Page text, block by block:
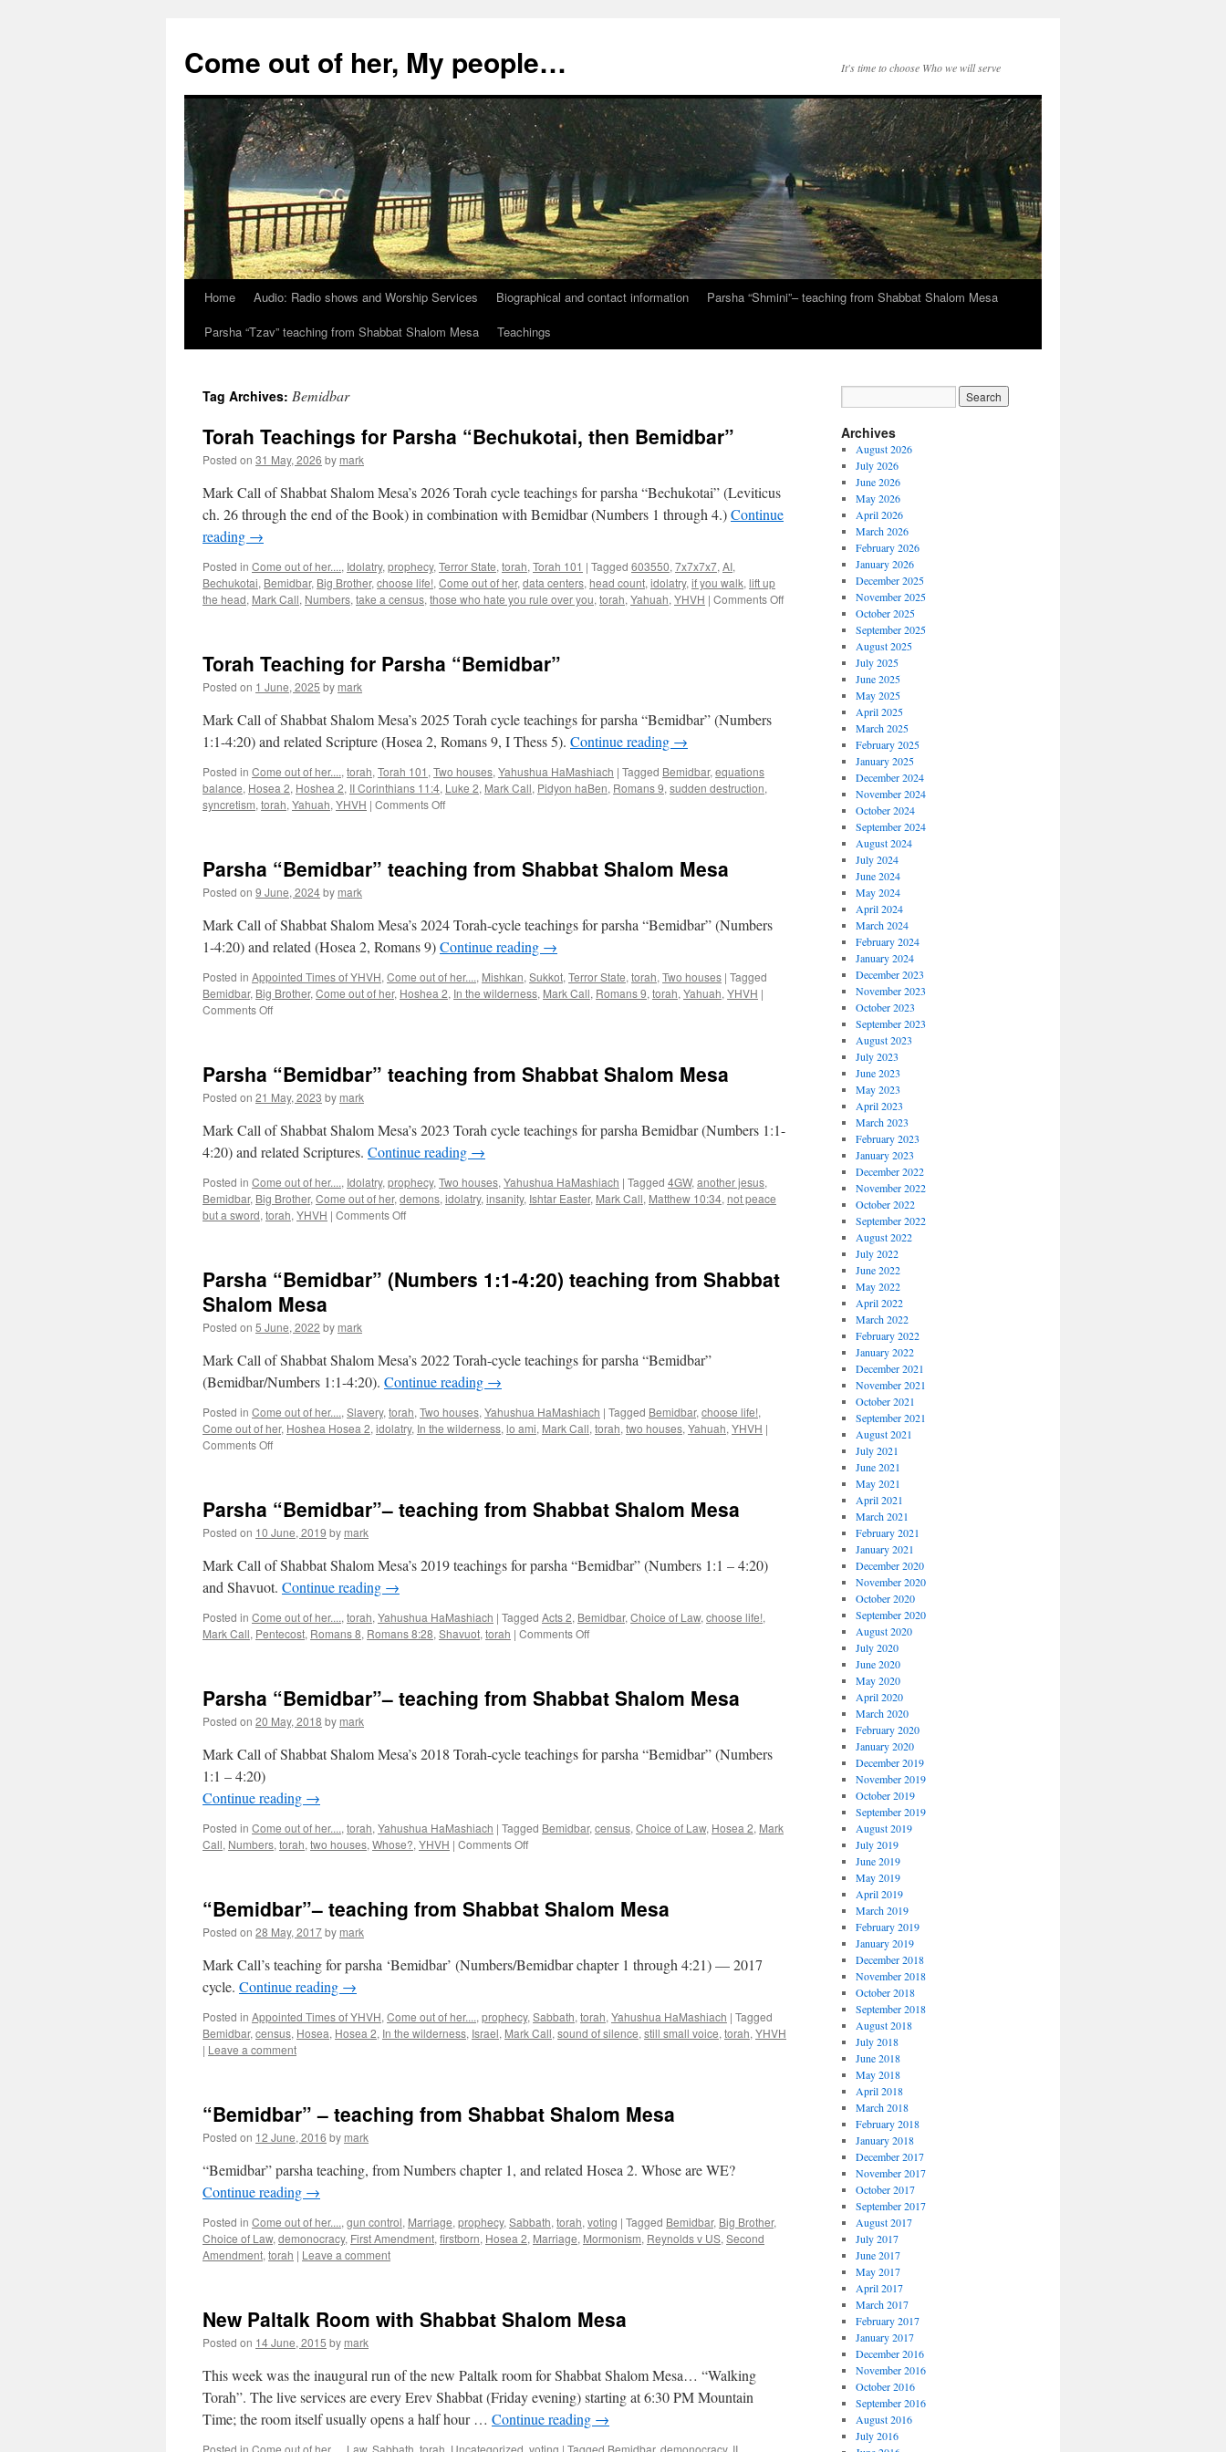
content
Come out of her, My people… It's time to choose Who we will serve
Home Audio: Radio shows and Worship Services Biographical and contact information
Parsha “Shmini”– teaching from Shabbat Shalom Mesa
Parsha “Tzav” teaching from Shabbat Shalom Mesa
Teachings
Tag Archives: Bemidbar
Torah Teachings for Parsha “Bechukotai, then Bemidbar”
Posted on 31 May, 2026 by mark
Mark Call of Shabbat Shalom Mesa’s 2026 Torah cycle teachings for parsha “Bechukotai” (Leviticus
ch. 26 through the end of the Book) in combination with Bemidbar (Numbers 1 through 4.)Continue
reading →
Posted in Come out of her...., Idolatry, prophecy, Terror State, torah, Torah 101 | Tagged 603550, 7x7x7x7, AI,
Bechukotai, Bemidbar, Big Brother, choose life!, Come out of her, data centers, head count, idolatry, if you walk, lift up
the head, Mark Call, Numbers, take a census, those who hate you rule over you, torah, Yahuah, YHVH | Comments Offon
“Bechukotai,
Torah Teaching for Parsha “Bemidbar”
Posted on 1 June, 2025 by mark
Mark Call of Shabbat Shalom Mesa’s 2025 Torah cycle teachings for parsha “Bemidbar” (Numbers
1:1-4:20) and related Scripture (Hosea 2, Romans 9, I Thess 5). Continue reading →
Posted in Come out of her...., torah, Torah 101 , Two houses, Yahushua HaMashiach | Tagged Bemidbar, equations
balance, Hosea 2, Hoshea 2, II Corinthians 11:4, Luke 2, Mark Call, Pidyon haBen, Romans 9, sudden destruction,
syncretism, torah, Yahuah, YHVH | Comments Offon
Parsha
“Bemidbar”
Parsha “Bemidbar” teaching from Shabbat Shalom Mesa
Posted on 9 June, 2024by mark
Mark Call of Shabbat Shalom Mesa’s 2024 Torah-cycle teachings for parsha “Bemidbar” (Numbers
1-4:20) and related (Hosea 2, Romans 9)Continue reading →
Posted in Appointed Times of YHVH, Come out of her...., Mishkan, Sukkot, Terror State, torah, Two houses | Tagged
Bemidbar, Big Brother, Come out of her, Hoshea 2, In the wilderness, Mark Call, Romans 9, torah, Yahuah, YHVH |
Comments Offon
from
Shabbat
Shalom
Mesa
Parsha “Bemidbar” teaching from Shabbat Shalom Mesa
Posted on 21 May, 2023 by mark
Mark Call of Shabbat Shalom Mesa’s 2023 Torah cycle teachings for parsha Bemidbar (Numbers 1:1-
4:20) and related Scriptures. Continue reading →
Posted in Come out of her...., Idolatry, prophecy, Two houses, Yahushua HaMashiach | Tagged 4GW, another jesus,
Bemidbar, Big Brother, Come out of her, demons, idolatry, insanity, Ishtar Easter, Mark Call, Matthew 10:34, not peace
but a sword, torah, YHVH | Comments Offon
from
Parsha “Bemidbar” (Numbers 1:1-4:20) teaching from Shabbat
Shalom Mesa
Posted on 5 June, 2022 by mark
Mark Call of Shabbat Shalom Mesa’s 2022 Torah-cycle teachings for parsha “Bemidbar”
(Bemidbar/Numbers 1:1-4:20). Continue reading →
Posted in Come out of her...., Slavery, torah, Two houses, Yahushua HaMashiach | Tagged Bemidbar, choose life!,
Come out of her, Hoshea Hosea 2, idolatry, In the wilderness, lo ami, Mark Call, torah, two houses, Yahuah, YHVH |
Comments Offon
1:1-
4:20)
teaching
from
Shabbat
Shalom
Parsha “Bemidbar”– teaching from Shabbat Shalom Mesa
Posted on 10 June, 2019 by mark
Mark Call of Shabbat Shalom Mesa’s 2019 teachings for parsha “Bemidbar” (Numbers 1:1 – 4:20)
and Shavuot. Continue reading →
Posted in Come out of her...., torah, Yahushua HaMashiach | Tagged Acts 2, Bemidbar, Choice of Law, choose life!,
Mark Call, Pentecost, Romans 8, Romans 8:28, Shavuot, torah | Comments Offon
from
Parsha “Bemidbar”– teaching from Shabbat Shalom Mesa
Posted on 20 May, 2018 by mark
Mark Call of Shabbat Shalom Mesa’s 2018 Torah-cycle teachings for parsha “Bemidbar” (Numbers
1:1 – 4:20)
Continue reading →
Posted in Come out of her...., torah, Yahushua HaMashiach | Tagged Bemidbar, census, Choice of Law, Hosea 2, Mark
Call, Numbers, torah, two houses, Whose?, YHVH | Comments Offon
from
Mesa
“Bemidbar”– teaching from Shabbat Shalom Mesa
Posted on 28 May, 2017by mark
Mark Call’s teaching for parsha ‘Bemidbar’ (Numbers/Bemidbar chapter 1 through 4:21) — 2017
cycle. Continue reading →
Posted in Appointed Times of YHVH, Come out of her...., prophecy, Sabbath, torah, Yahushua HaMashiach | Tagged
Bemidbar, census, Hosea, Hosea 2, In the wilderness, Israel, Mark Call, sound of silence, still small voice, torah, YHVH
| Leave a comment
“Bemidbar” – teaching from Shabbat Shalom Mesa
Posted on 12 June, 2016 by mark
“Bemidbar” parsha teaching, from Numbers chapter 1, and related Hosea 2. Whose are WE?
Continue reading →
Posted in Come out of her...., gun control, Marriage, prophecy, Sabbath, torah, voting | Tagged Bemidbar, Big Brother,
Choice of Law, demonocracy, First Amendment, firstborn, Hosea 2, Marriage, Mormonism, Reynolds v US, Second
Amendment, torah | Leave a comment
New Paltalk Room with Shabbat Shalom Mesa
Posted on 14 June, 2015 by mark
This week was the inaugural run of the new Paltalk room for Shabbat Shalom Mesa… “Walking
Torah”. The live services are every Erev Shabbat (Friday evening) starting at 6:30 PM Mountain
Time; the room itself usually opens a half hour … Continue reading →
Posted in Come out of her...., Law, Sabbath, torah, Uncategorized, voting | Tagged Bemidbar, demonocracy, II
Archives
August 2026
July 2026
June 2026
May 2026
April 2026
March 2026
February 2026
January 2026
December 2025
November 2025
October 2025
September 2025
August 2025
July 2025
June 2025
May 2025
April 2025
March 2025
February 2025
January 2025
December 2024
November 2024
October 2024
September 2024
August 2024
July 2024
June 2024
May 2024
April 2024
March 2024
February 2024
January 2024
December 2023
November 2023
October 2023
September 2023
August 2023
July 2023
June 2023
May 2023
April 2023
March 2023
February 2023
January 2023
December 2022
November 2022
October 2022
September 2022
August 2022
July 2022
June 2022
May 2022
April 2022
March 2022
February 2022
January 2022
December 2021
November 2021
October 2021
September 2021
August 2021
July 2021
June 2021
May 2021
April 2021
March 2021
February 2021
January 2021
December 2020
November 2020
October 2020
September 2020
August 2020
July 2020
June 2020
May 2020
April 2020
March 2020
February 2020
January 2020
December 2019
November 2019
October 2019
September 2019
August 2019
July 2019
June 2019
May 2019
April 2019
March 2019
February 2019
January 2019
December 2018
November 2018
October 2018
September 2018
August 2018
July 2018
June 2018
May 2018
April 2018
March 2018
February 2018
January 2018
December 2017
November 2017
October 2017
September 2017
August 2017
July 2017
June 2017
May 2017
April 2017
March 2017
February 2017
January 2017
December 2016
November 2016
October 2016
September 2016
August 2016
July 2016